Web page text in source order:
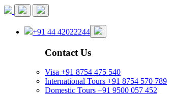
+91 44 42022244
Contact Us
Visa +91 8754 475 540
International Tours +91 8754 570 789
Domestic Tours +91 9500 057 452